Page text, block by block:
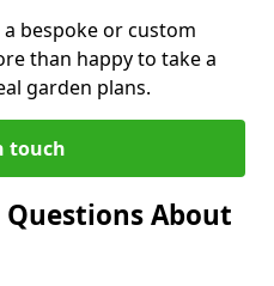
bespoke or custom
than happy to take a
garden plans.
touch
About